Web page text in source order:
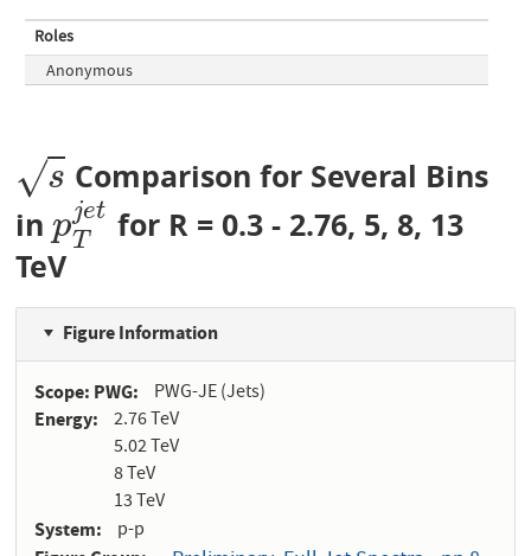
Roles
Anonymous
s
√
s
Comparison for Several Bins
inpjet
T
pTje t
for R = 0.3 - 2.76, 5, 8, 13
TeV
Figure Information
Scope: PWG PWG-JE (Jets)
Energy
2.76 TeV
5.02 TeV
8 TeV
13 TeV
System p-p